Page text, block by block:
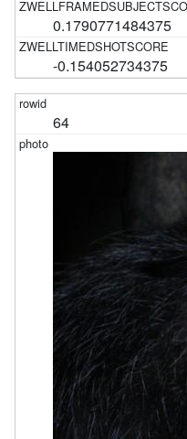
0.1790771484375
-0.154052734375
64